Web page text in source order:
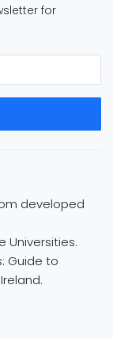
for
developed
Universities.
Guide to